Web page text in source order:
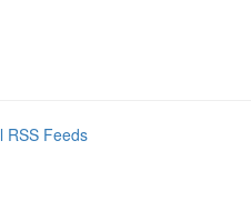
RSS Feeds